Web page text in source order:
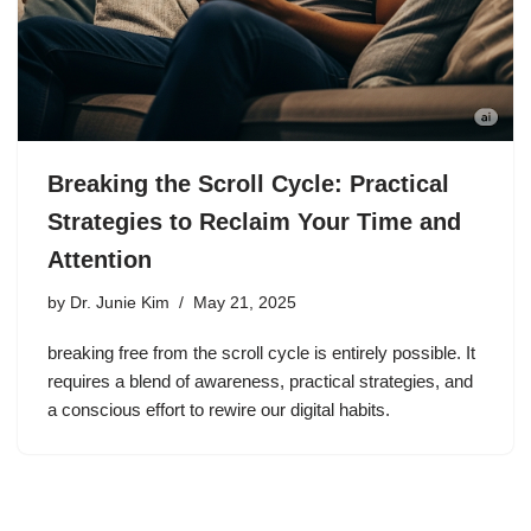
Breaking the Scroll Cycle: Practical
Strategies to Reclaim Your Time and
Attention
by Dr. Junie Kim May 21, 2025
breaking free from the scroll cycle is entirely possible. It
requires a blend of awareness, practical strategies, and
a conscious effort to rewire our digital habits.